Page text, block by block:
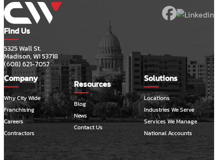
Find Us
5325 Wall St.
Madison, WI 53718
(608) 621-7057
Company
Why City Wide
Franchising
Careers
Contractors
Resources
Blog
News
Contact Us
Solutions
Locations
Industries We Serve
Services We Manage
National Accounts